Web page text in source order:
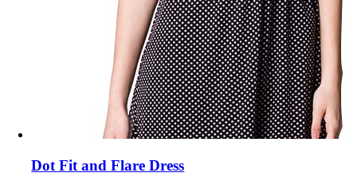
Dot Fit and Flare Dress